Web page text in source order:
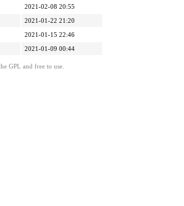
2021-02-08 20:55
2021-01-22 21:20
2021-01-15 22:46
2021-01-09 00:44
GPL and free to use.